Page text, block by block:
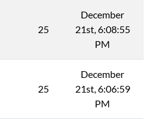
25
December
21st, 6:08:55
PM
25
December
21st, 6:06:59
PM